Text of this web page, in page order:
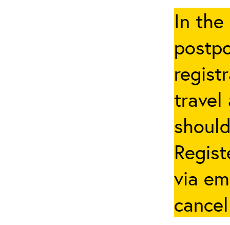
In the
travel
via